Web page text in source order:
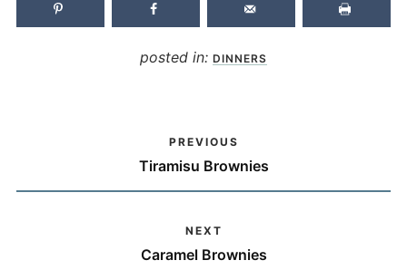
posted in: DINNERS
PREVIOUS
Tiramisu Brownies
NEXT
Caramel Brownies